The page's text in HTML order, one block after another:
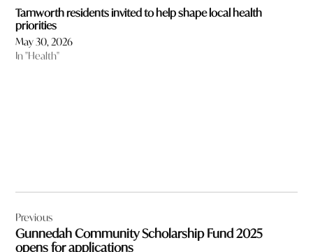
Tamworth residents invited to help shape local health
priorities
May 30, 2026
In "Health"
navigation
Previous
Gunnedah Community Scholarship Fund 2025
opens for applications